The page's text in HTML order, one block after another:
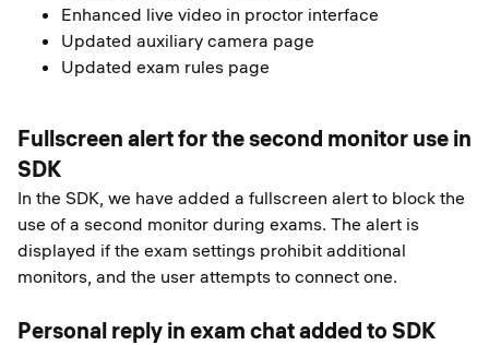
Enhanced live video in proctor interface
Updated auxiliary camera page
Updated exam rules page
Fullscreen alert for the second monitor use in
SDK
In the SDK, we have added a fullscreen alert to block the
use of a second monitor during exams. The alert is
displayed if the exam settings prohibit additional
monitors, and the user attempts to connect one.
Personal reply in exam chat added to SDK